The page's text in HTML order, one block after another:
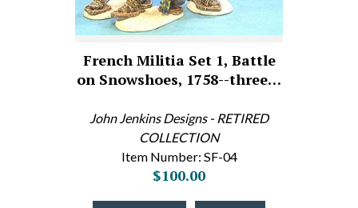
French Militia Set 1, Battle
on Snowshoes, 1758--three…
John Jenkins Designs - RETIRED
COLLECTION
Item Number: SF-04
$100.00